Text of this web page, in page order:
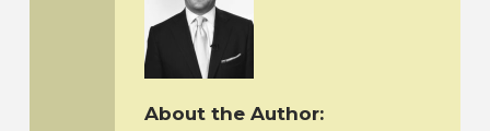
About the Author: